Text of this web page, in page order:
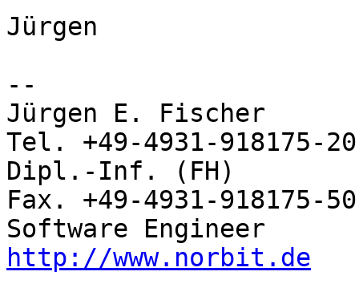
Jürgen
--
Jürgen E. Fischer
Tel. +49-4931-918175-20
Dipl.-Inf. (FH)
Fax. +49-4931-918175-50
http://www.norbit.de